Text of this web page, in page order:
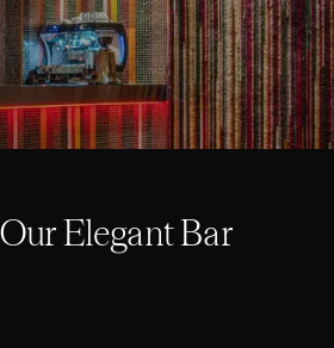
Elegant Bar